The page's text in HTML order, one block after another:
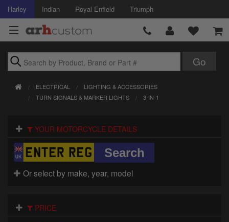
Harley Indian Royal Enfield Triumph
Accessories
Body
Brakes
Clothing
ELECTRICAL
LIGHTING & ACCESSORIES
TURN SIGNALS & MARKER LIGHTS
3-IN-1
YOUR MOTORCYCLE DETAILS
Or select by make, year, model
PRICE